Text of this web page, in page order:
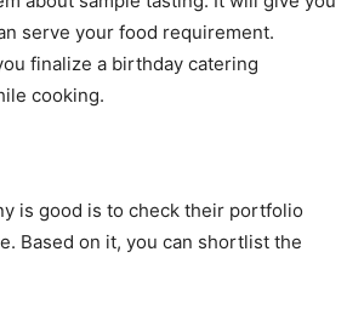
serve your food requirement.
finalize a birthday catering
cooking.
is good is to check their portfolio
Based on it, you can shortlist the